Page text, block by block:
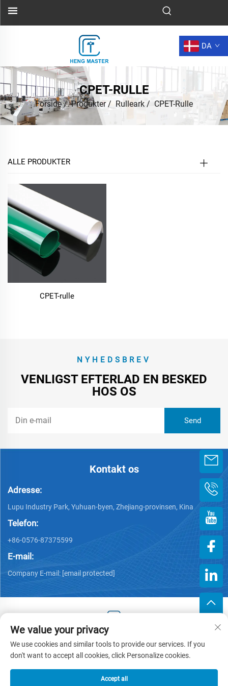
DA
CPET-RULLE
Forside/Produkter/ Rulleark/CPET-Rulle
ALLE PRODUKTER
CPET-rulle
NYHEDSBREV
VENLIGST EFTERLAD EN BESKED
HOS OS
Kontakt os
Adresse:
Lupu Industry Park, Yuhuan-byen, Zhejiang-provinsen, Kina
Telefon:
+86-0576-87375599
E-mail:
Company E-mail: [email protected]
Copyright © 2025 af Zhejiang Hengjiang Plastic Co., Ltd. -
Privatlivspolitik
We value your privacy
We use cookies and similar tools to provide our services. If you
don't want to accept all cookies, click Personalize cookies.
Accept all